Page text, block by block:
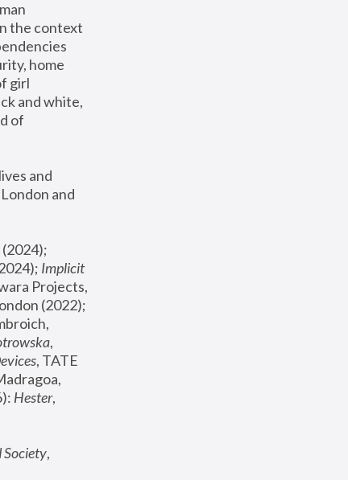
the context
home
girl
and white,
of
and
and
Implicit
Projects,
,
, TATE
Hester,
Society,